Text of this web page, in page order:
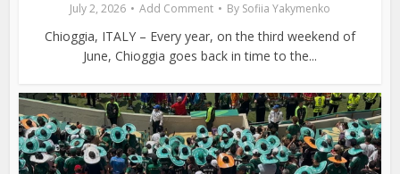
July 2, 2026 Add Comment By Sofiia Yakymenko
Chioggia, ITALY – Every year, on the third weekend of
June, Chioggia goes back in time to the...